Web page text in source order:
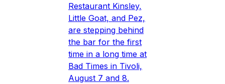
Restaurant Kinsley,
Little Goat, and Pez,
are stepping behind
the bar for the first
time in a long time at
Bad Times in Tivoli,
August 7 and 8.